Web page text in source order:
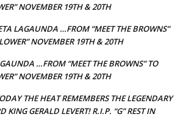
NOVEMBER 19TH & 20TH
LAGAUNDA …FROM “MEET THE BROWNS”
NOVEMBER 19TH & 20TH
…FROM “MEET THE BROWNS” TO
NOVEMBER 19TH & 20TH
THE HEAT REMEMBERS THE LEGENDARY
KING GERALD LEVERT! R.I.P. “G” REST IN